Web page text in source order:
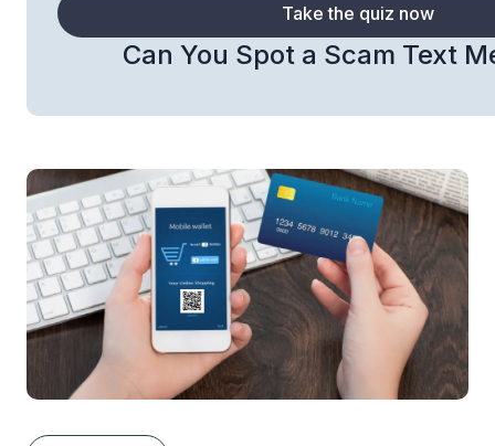
Can You Spot a Scam Text
Take the quiz now